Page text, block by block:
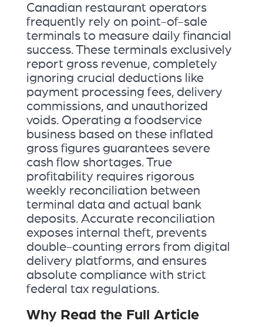
Canadian restaurant operators
frequently rely on point-of-sale
terminals to measure daily financial
success. These terminals exclusively
report gross revenue, completely
ignoring crucial deductions like
payment processing fees, delivery
commissions, and unauthorized
voids. Operating a foodservice
business based on these inflated
gross figures guarantees severe
cash flow shortages. True
profitability requires rigorous
weekly reconciliation between
terminal data and actual bank
deposits. Accurate reconciliation
exposes internal theft, prevents
double-counting errors from digital
delivery platforms, and ensures
absolute compliance with strict
federal tax regulations.
Why Read the Full Article